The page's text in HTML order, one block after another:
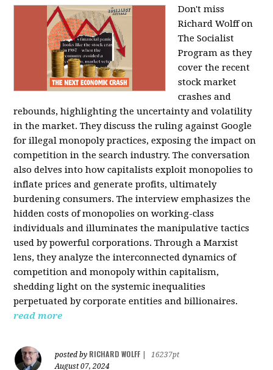
Don't miss
Richard Wolff on
The Socialist
Program as they
cover the recent
stock market
crashes and
rebounds, highlighting the uncertainty and volatility
in the market. They discuss the ruling against Google
for illegal monopoly practices, exposing the impact on
competition in the search industry. The conversation
also delves into how capitalists exploit monopolies to
inflate prices and generate profits, ultimately
burdening consumers. The interview emphasizes the
hidden costs of monopolies on working-class
individuals and illuminates the manipulative tactics
used by powerful corporations. Through a Marxist
lens, they analyze the interconnected dynamics of
competition and monopoly within capitalism,
shedding light on the systemic inequalities
perpetuated by corporate entities and billionaires.
read more
posted by RICHARD WOLFF
16237pt
August 07, 2024